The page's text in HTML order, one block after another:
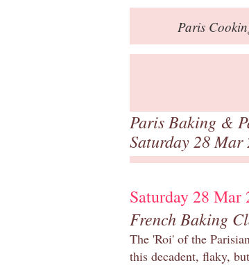
Paris
Paris Baking &
Saturday 28 Mar
Saturday 28 Mar
French Baking
The 'Roi' of the
this decadent, flaky,